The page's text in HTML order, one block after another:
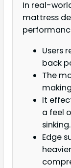
In real-
mattress
Users
back
The
It
a feel
sinking.
Edge